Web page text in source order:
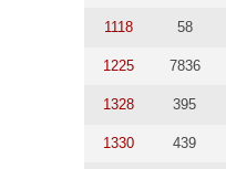
1118 58
1225 7836
1328 395
1330 439